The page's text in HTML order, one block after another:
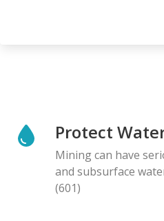
Protect
Mining can have
and subsurface
(601)